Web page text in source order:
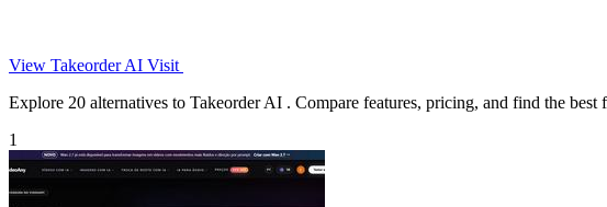
View Takeorder AI Visit
Explore 20 alternatives to Takeorder AI . Compare features, pricing, and find the best
1